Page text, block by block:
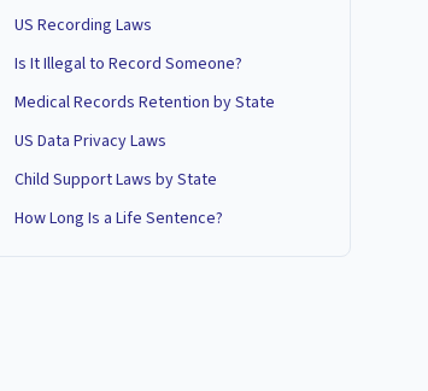
US Recording Laws
Is It Illegal to Record Someone?
Medical Records Retention by State
US Data Privacy Laws
Child Support Laws by State
How Long Is a Life Sentence?